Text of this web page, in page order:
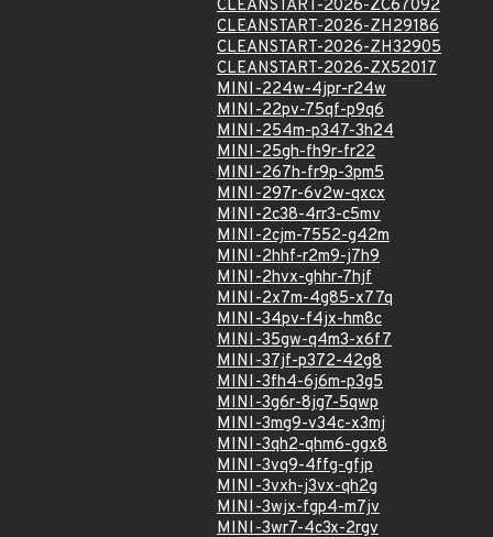
CLEANSTART-2026-ZC67092
CLEANSTART-2026-ZH29186
CLEANSTART-2026-ZH32905
CLEANSTART-2026-ZX52017
MINI-224w-4jpr-r24w
MINI-22pv-75qf-p9q6
MINI-254m-p347-3h24
MINI-25gh-fh9r-fr22
MINI-267h-fr9p-3pm5
MINI-297r-6v2w-qxcx
MINI-2c38-4rr3-c5mv
MINI-2cjm-7552-g42m
MINI-2hhf-r2m9-j7h9
MINI-2hvx-ghhr-7hjf
MINI-2x7m-4g85-x77q
MINI-34pv-f4jx-hm8c
MINI-35gw-q4m3-x6f7
MINI-37jf-p372-42g8
MINI-3fh4-6j6m-p3g5
MINI-3g6r-8jg7-5qwp
MINI-3mg9-v34c-x3mj
MINI-3qh2-qhm6-ggx8
MINI-3vq9-4ffg-gfjp
MINI-3vxh-j3vx-qh2g
MINI-3wjx-fgp4-m7jv
MINI-3wr7-4c3x-2rgv